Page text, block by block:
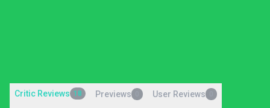
Critic Reviews 18 Previews User Reviews